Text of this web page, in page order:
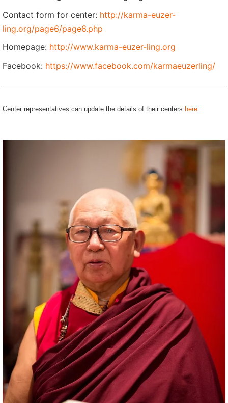
Contact form for center: http://karma-euzer-
ling.org/page6/page6.php
Homepage: http://www.karma-euzer-ling.org
Facebook: https://www.facebook.com/karmaeuzerling/
Center representatives can update the details of their centers here.